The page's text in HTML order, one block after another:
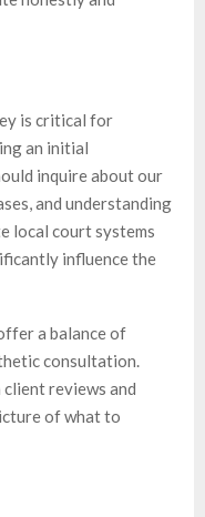
is critical for
an initial
inquire about our
and understanding
local court systems
influence the
a balance of
consultation.
reviews and
of what to